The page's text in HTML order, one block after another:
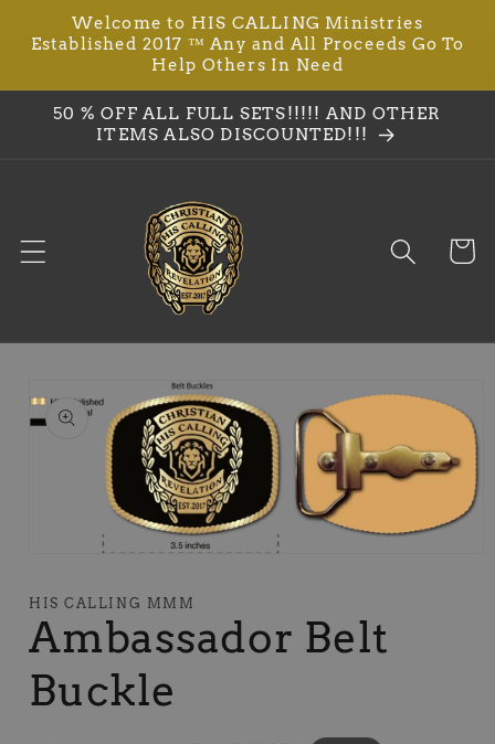
Skip to
content
Welcome to HIS CALLING Ministries
Established 2017 ™ Any and All Proceeds Go To
Help Others In Need
50 % OFF ALL FULL SETS!!!!! AND OTHER
ITEMS ALSO DISCOUNTED!!!
Cart
product
information
1
in
modal
HIS CALLING MMM
Ambassador Belt
Buckle